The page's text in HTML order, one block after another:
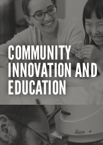
COMMUNITY
INNOVATION AND
EDUCATION